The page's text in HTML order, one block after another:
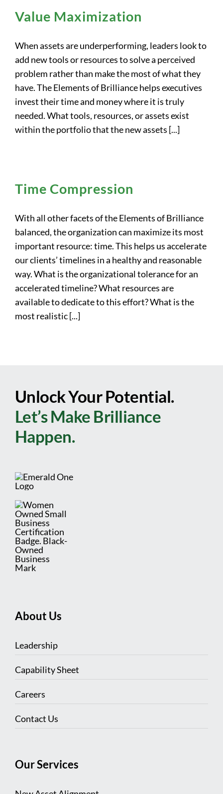
Value Maximization
When assets are underperforming, leaders look to
add new tools or resources to solve a perceived
problem rather than make the most of what they
have. The Elements of Brilliance helps executives
invest their time and money where it is truly
needed. What tools, resources, or assets exist
within the portfolio that the new assets [...]
Time Compression
With all other facets of the Elements of Brilliance
balanced, the organization can maximize its most
important resource: time. This helps us accelerate
our clients’ timelines in a healthy and reasonable
way. What is the organizational tolerance for an
accelerated timeline? What resources are
available to dedicate to this effort? What is the
most realistic [...]
Unlock Your Potential.
Let’s Make Brilliance
Happen.
About Us
Leadership
Capability Sheet
Careers
Contact Us
Our Services